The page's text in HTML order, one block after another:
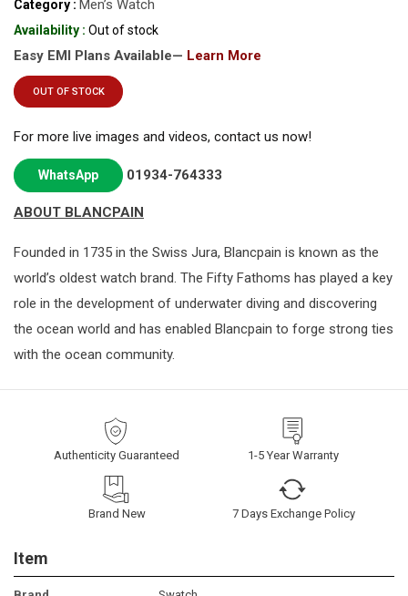
Category : Men’s Watch
Availability : Out of stock
Easy EMI Plans Available— Learn More
OUT OF STOCK
For more live images and videos, contact us now!
WhatsApp 01934-764333
ABOUT BLANCPAIN
Founded in 1735 in the Swiss Jura, Blancpain is known as the
world’s oldest watch brand. The Fifty Fathoms has played a key
role in the development of underwater diving and discovering
the ocean world and has enabled Blancpain to forge strong ties
with the ocean community.
Authenticity Guaranteed 1-5 Year Warranty
Brand New 7 Days Exchange Policy
Item